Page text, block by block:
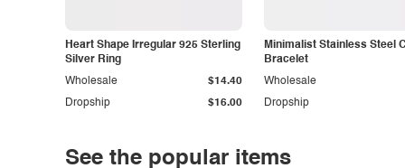
Heart Shape Irregular 925 Sterling
Silver Ring
Dropship $16.00
Wholesale $14.40
Minimalist Stainless Steel
Bracelet
Dropship
Wholesale
See the popular items